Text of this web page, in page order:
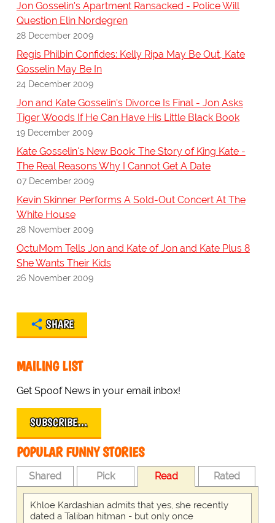
Jon Gosselin's Apartment Ransacked - Police Will
Question Elin Nordegren
28 December 2009
Regis Philbin Confides: Kelly Ripa May Be Out, Kate
Gosselin May Be In
24 December 2009
Jon and Kate Gosselin's Divorce Is Final - Jon Asks
Tiger Woods If He Can Have His Little Black Book
19 December 2009
Kate Gosselin's New Book: The Story of King Kate -
The Real Reasons Why I Cannot Get A Date
07 December 2009
Kevin Skinner Performs A Sold-Out Concert At The
White House
28 November 2009
OctuMom Tells Jon and Kate of Jon and Kate Plus 8
She Wants Their Kids
26 November 2009
SHARE
MAILING LIST
Get Spoof News in your email inbox!
SUBSCRIBE…
POPULAR FUNNY STORIES
Shared Pick Read Rated
Khloe Kardashian admits that yes, she recently
dated a Taliban hitman - but only once